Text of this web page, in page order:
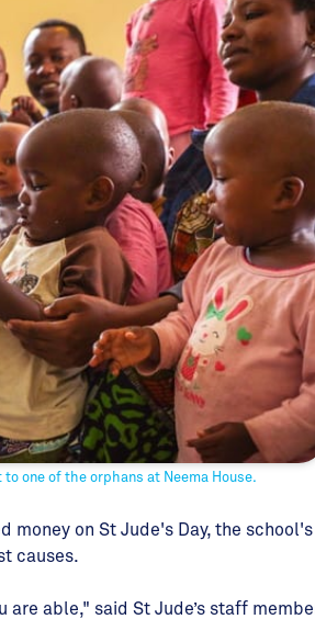
one of the orphans at Neema House.
money on St Jude's Day, the school's
causes.
able," said St Jude’s staff